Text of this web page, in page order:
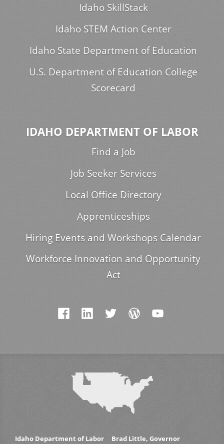
Idaho SkillStack
Idaho STEM Action Center
Idaho State Department of Education
U.S. Department of Education College
Scorecard
IDAHO DEPARTMENT OF LABOR
Find a Job
Job Seeker Services
Local Office Directory
Apprenticeships
Hiring Events and Workshops Calendar
Workforce Innovation and Opportunity
Act
Idaho Department of Labor Brad Little, Governor